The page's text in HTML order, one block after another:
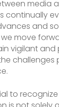
media
continually
and
move
vigilant and
challenges
to